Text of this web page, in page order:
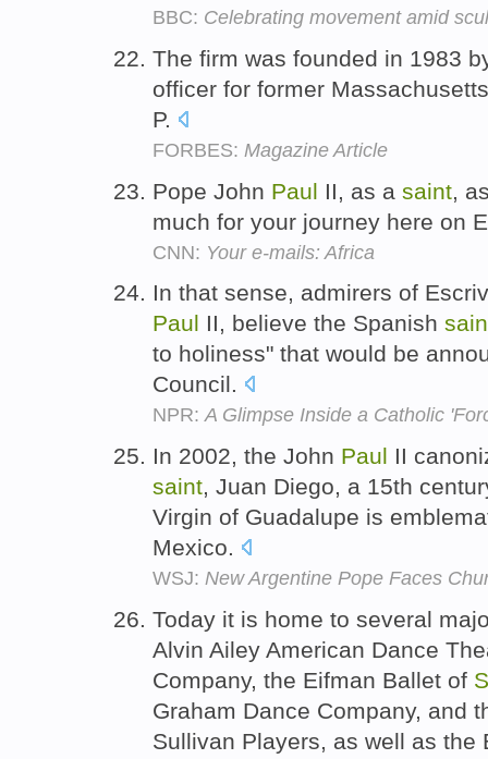
BBC: Celebrating movement amid
The firm was founded in 1983
officer for former
P.
FORBES: Magazine Article
Pope John Paul II, as a saint ,
much for your journey here on
CNN: Your e-mails: Africa
In that sense, admirers of
Paul II, believe the Spanish
to holiness" that would be
Council.
NPR:A Glimpse Inside a Catholic
In 2002, the John Paul II
saint, Juan Diego, a 15th
Virgin of Guadalupe is
Mexico.
WSJ: New Argentine Pope Faces
Today it is home to several
Alvin Ailey American Dance
Company, the Eifman Ballet of
Graham Dance Company, and
Sullivan Players, as well as the